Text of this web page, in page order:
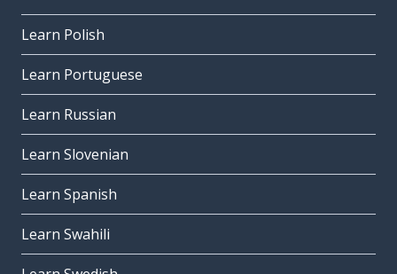
Learn Polish
Learn Portuguese
Learn Russian
Learn Slovenian
Learn Spanish
Learn Swahili